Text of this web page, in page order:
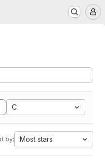
C
by: Most stars